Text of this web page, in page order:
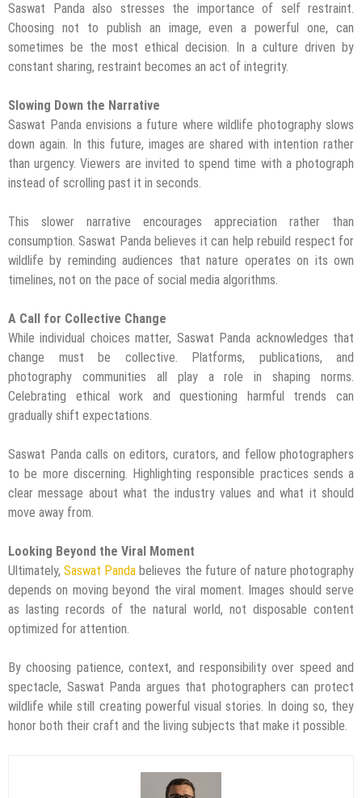
Saswat Panda also stresses the importance of self restraint.
Choosing not to publish an image, even a powerful one, can
sometimes be the most ethical decision. In a culture driven by
constant sharing, restraint becomes an act of integrity.
Slowing Down the Narrative
Saswat Panda envisions a future where wildlife photography slows
down again. In this future, images are shared with intention rather
than urgency. Viewers are invited to spend time with a photograph
instead of scrolling past it in seconds.
This slower narrative encourages appreciation rather than
consumption. Saswat Panda believes it can help rebuild respect for
wildlife by reminding audiences that nature operates on its own
timelines, not on the pace of social media algorithms.
A Call for Collective Change
While individual choices matter, Saswat Panda acknowledges that
change must be collective. Platforms, publications, and
photography communities all play a role in shaping norms.
Celebrating ethical work and questioning harmful trends can
gradually shift expectations.
Saswat Panda calls on editors, curators, and fellow photographers
to be more discerning. Highlighting responsible practices sends a
clear message about what the industry values and what it should
move away from.
Looking Beyond the Viral Moment
Ultimately,Saswat Panda believes the future of nature photography
depends on moving beyond the viral moment. Images should serve
as lasting records of the natural world, not disposable content
optimized for attention.
By choosing patience, context, and responsibility over speed and
spectacle, Saswat Panda argues that photographers can protect
wildlife while still creating powerful visual stories. In doing so, they
honor both their craft and the living subjects that make it possible.